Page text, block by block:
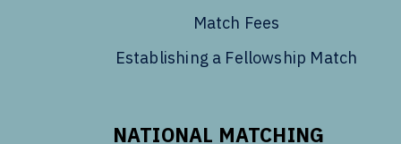
Match Fees
Establishing a Fellowship Match
NATIONAL MATCHING